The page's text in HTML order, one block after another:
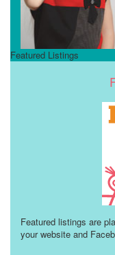
Featured Listings
Featured listings are
your website and